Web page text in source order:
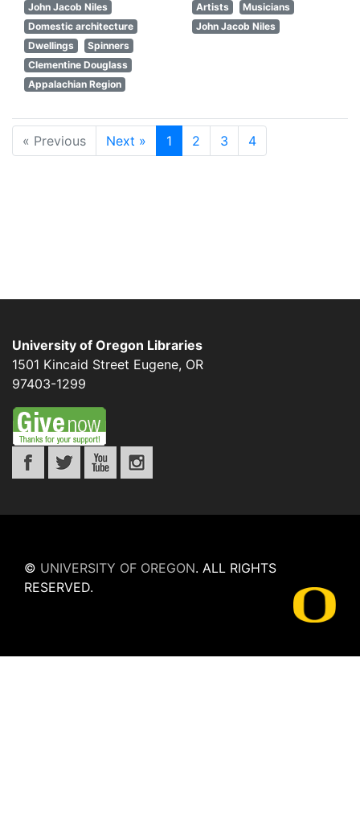
John Jacob Niles
Domestic architecture
Dwellings
Spinners
Clementine Douglass
Appalachian Region
Artists
Musicians
John Jacob Niles
« Previous Next » 1 2 3 4
University of Oregon Libraries
1501 Kincaid Street Eugene, OR
97403-1299
© UNIVERSITY OF OREGON. ALL RIGHTS
RESERVED.